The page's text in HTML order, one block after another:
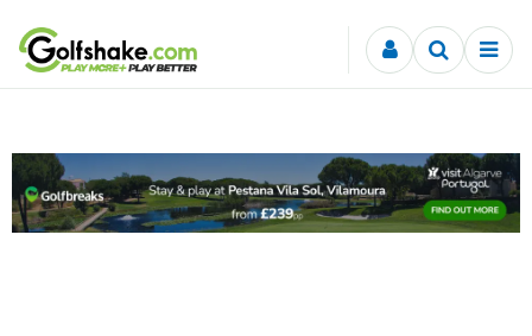
Skip to content